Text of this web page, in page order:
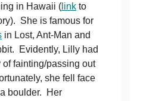
in Hawaii ( link to
She is famous for
in Lost, Ant-Man and
Evidently, Lilly had
of fainting/passing out
she fell face
boulder. Her